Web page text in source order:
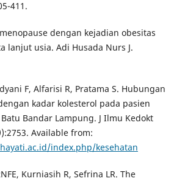
411.
dengan kejadian obesitas
lanjut usia. Adi Husada Nurs J.
F, Alfarisi R, Pratama S. Hubungan
kadar kolesterol pada pasien
Bandar Lampung. J Ilmu Kedokt
Available from:
index.php/kesehatan
Kurniasih R, Sefrina LR. The